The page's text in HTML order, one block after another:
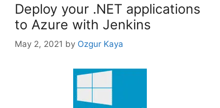
Deploy your .NET applications
to Azure with Jenkins
May 2, 2021 by Ozgur Kaya